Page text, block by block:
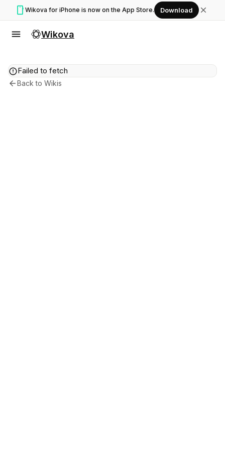
smartphone Wikova for iPhone is now on the App Store. Download close
menu Wikova
errorFailed to fetch
arrow_backBack to Wikis